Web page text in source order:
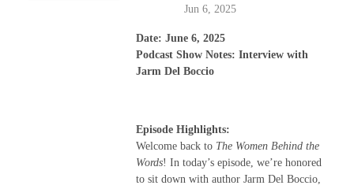
Jun 6, 2025
Date: June 6, 2025
Podcast Show Notes: Interview with
Jarm Del Boccio
Episode Highlights:
Welcome back to The Women Behind the
Words! In today’s episode, we’re honored
to sit down with author Jarm Del Boccio,